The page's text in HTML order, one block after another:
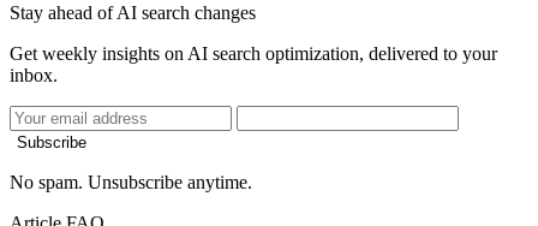
Stay ahead of AI search changes
Get weekly insights on AI search optimization, delivered to your
inbox.
Subscribe
No spam. Unsubscribe anytime.